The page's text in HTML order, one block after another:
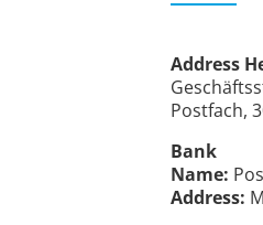
Address
Postfach,
Bank
Name:
Address: